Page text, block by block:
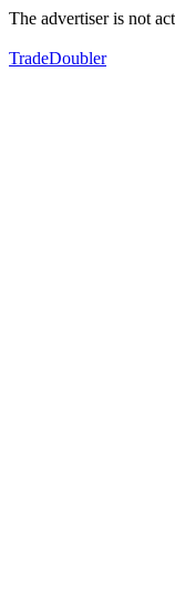
The advertiser is not
TradeDoubler